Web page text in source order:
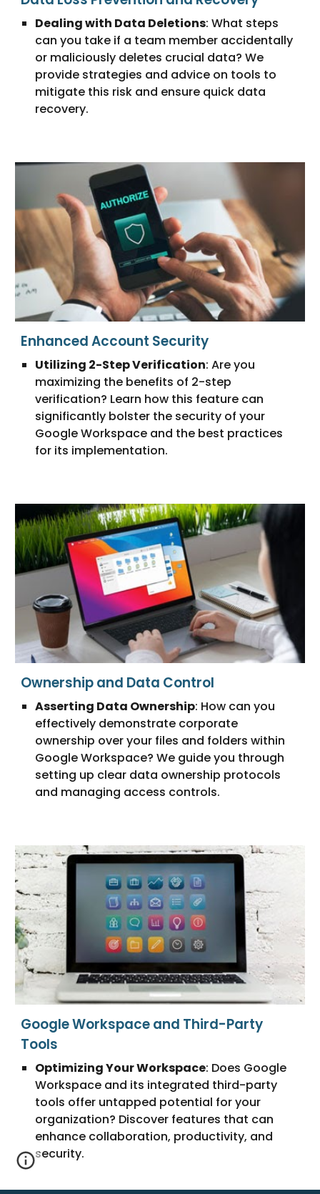
Dealing with Data Deletions: What steps
can you take if a team member accidentally
or maliciously deletes crucial data? We
provide strategies and advice on tools to
mitigate this risk and ensure quick data
recovery.
Enhanced Account Security
Utilizing 2-Step Verification: Are you
maximizing the benefits of 2-step
verification? Learn how this feature can
significantly bolster the security of your
Google Workspace and the best practices
for its implementation.
Ownership and Data Control
Asserting Data Ownership: How can you
effectively demonstrate corporate
ownership over your files and folders within
Google Workspace? We guide you through
setting up clear data ownership protocols
and managing access controls.
Google Workspace and Third-Party
Tools
Optimizing Your Workspace: Does Google
Workspace and its integrated third-party
tools offer untapped potential for your
organization? Discover features that can
enhance collaboration, productivity, and
security.